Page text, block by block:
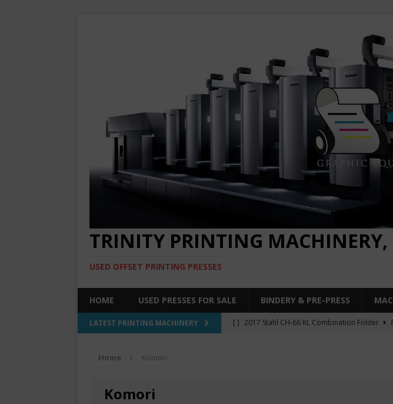
TRINITY PRINTING MACHINERY,
USED OFFSET PRINTING PRESSES
HOME USED PRESSES FOR SALE BINDERY & PRE-PRESS
LATEST PRINTING MACHINERY [ ] 2017 Stahl CH-66 KL Combination Folder
Home Komori
Komori